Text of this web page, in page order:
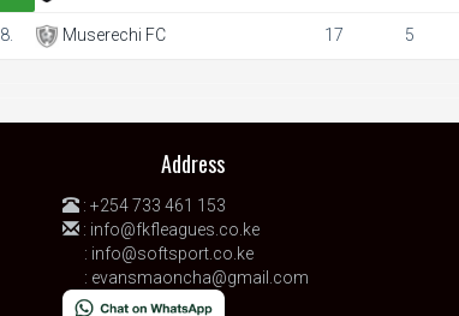
8. Muserechi FC 17 5
Address
: +254 733 461 153
: info@fkfleagues.co.ke
: info@softsport.co.ke
: evansmaoncha@gmail.com